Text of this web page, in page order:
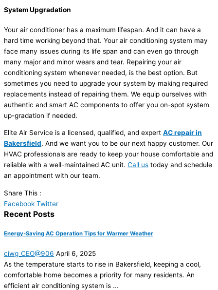
System Upgradation
Your air conditioner has a maximum lifespan. And it can have a
hard time working beyond that. Your air conditioning system may
face many issues during its life span and can even go through
many major and minor wears and tear. Repairing your air
conditioning system whenever needed, is the best option. But
sometimes you need to upgrade your system by making required
replacements instead of repairing them. We equip ourselves with
authentic and smart AC components to offer you on-spot system
up-gradation if needed.
Elite Air Service is a licensed, qualified, and expert AC repair in
Bakersfield. And we want you to be our next happy customer. Our
HVAC professionals are ready to keep your house comfortable and
reliable with a well-maintained AC unit. Call us today and schedule
an appointment with our team.
Share This :
Facebook Twitter
Recent Posts
Energy-Saving AC Operation Tips for Warmer Weather
ciwg_CEO@906 April 6, 2025
As the temperature starts to rise in Bakersfield, keeping a cool,
comfortable home becomes a priority for many residents. An
efficient air conditioning system is ...